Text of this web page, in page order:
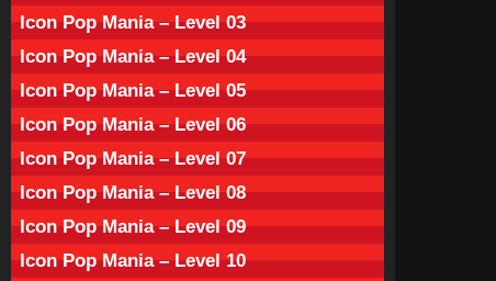
Icon Pop Mania – Level 03
Icon Pop Mania – Level 04
Icon Pop Mania – Level 05
Icon Pop Mania – Level 06
Icon Pop Mania – Level 07
Icon Pop Mania – Level 08
Icon Pop Mania – Level 09
Icon Pop Mania – Level 10